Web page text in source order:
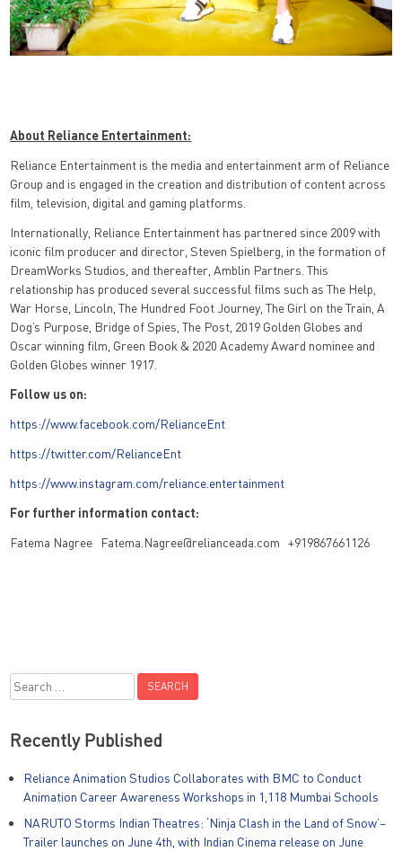
About Reliance Entertainment:
Reliance Entertainment is the media and entertainment arm of Reliance
Group and is engaged in the creation and distribution of content across
film, television, digital and gaming platforms.
Internationally, Reliance Entertainment has partnered since 2009 with
iconic film producer and director, Steven Spielberg, in the formation of
DreamWorks Studios, and thereafter, Amblin Partners. This
relationship has produced several successful films such as The Help,
War Horse, Lincoln, The Hundred Foot Journey, The Girl on the Train, A
Dog’s Purpose, Bridge of Spies, The Post, 2019 Golden Globes and
Oscar winning film, Green Book & 2020 Academy Award nominee and
Golden Globes winner 1917.
Follow us on:
https://www.facebook.com/RelianceEnt
https://twitter.com/RelianceEnt
https://www.instagram.com/reliance.entertainment
For further information contact:
Fatema Nagree Fatema.Nagree@relianceada.com +919867661126
Search
for:
Recently Published
Reliance Animation Studios Collaborates with BMC to Conduct
Animation Career Awareness Workshops in 1,118 Mumbai Schools
NARUTO Storms Indian Theatres: ‘Ninja Clash in the Land of Snow’–
Trailer launches on June 4th, with Indian Cinema release on June